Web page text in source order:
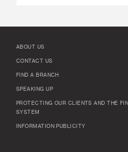
ABOUT US
CONTACT US
FIND A BRANCH
SPEAKING UP
PROTECTING OUR CLIENTS AND THE
SYSTEM
INFORMATION PUBLICITY